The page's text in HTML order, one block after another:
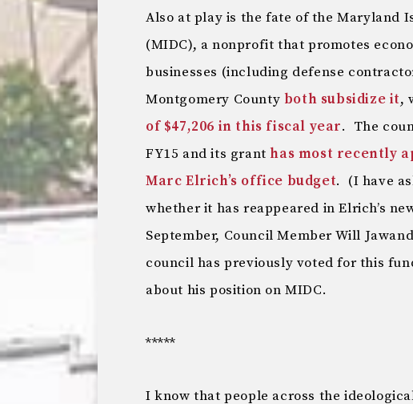
Also at play is the fate of the Maryland
(MIDC), a nonprofit that promotes
businesses (including defense
Montgomery County both subsidize it,
of $47,206 in this fiscal year. The
FY15 and its granthas most recently
Marc Elrich’s office budget. (I have
whether it has reappeared in Elrich’s
September, Council Member Will
council has previously voted for this
about his position on MIDC.
*****
I know that people across the